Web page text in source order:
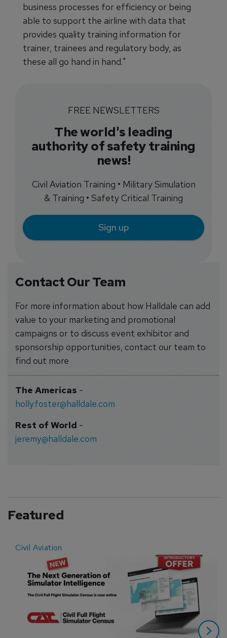
Contact Our Team
For more information about how Halldale can add
value to your marketing and promotional
campaigns or to discuss event exhibitor and
sponsorship opportunities, contact our team to
find out more
The Americas-
holly.foster@halldale.com
Rest of World-
jeremy@halldale.com
business processes for efficiency or being
able to support the airline with data that
provides quality training information for
trainer, trainees and regulatory body, as
these all go hand in hand."
FREE NEWSLETTERS
The world's leading
authority of safety training
news!
Civil Aviation Training • Military Simulation
& Training • Safety Critical Training
Sign up
Featured
Civil Aviation